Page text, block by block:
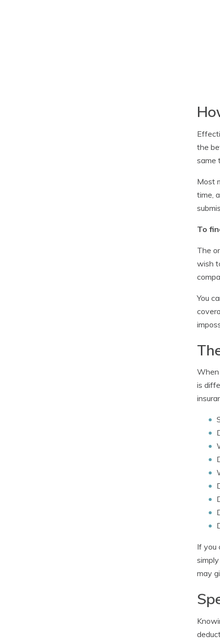
the
same
Most
time,
To
The
wish
You
When
is
If you
may